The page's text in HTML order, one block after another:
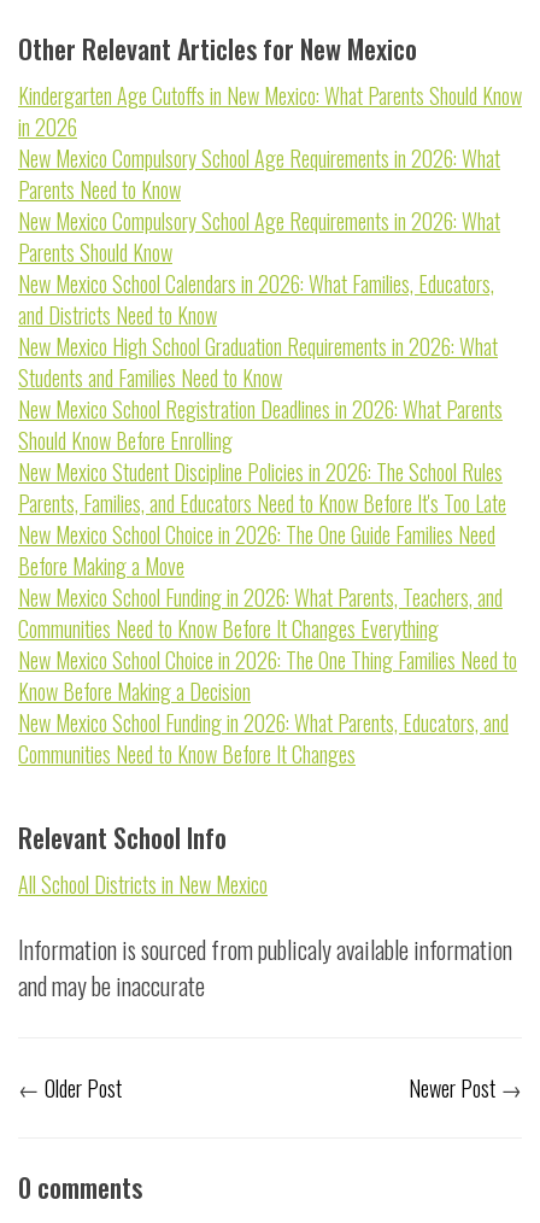
Other Relevant Articles for New Mexico
Kindergarten Age Cutoffs in New Mexico: What Parents Should Know
in 2026
New Mexico Compulsory School Age Requirements in 2026: What
Parents Need to Know
New Mexico Compulsory School Age Requirements in 2026: What
Parents Should Know
New Mexico School Calendars in 2026: What Families, Educators,
and Districts Need to Know
New Mexico High School Graduation Requirements in 2026: What
Students and Families Need to Know
New Mexico School Registration Deadlines in 2026: What Parents
Should Know Before Enrolling
New Mexico Student Discipline Policies in 2026: The School Rules
Parents, Families, and Educators Need to Know Before It's Too Late
New Mexico School Choice in 2026: The One Guide Families Need
Before Making a Move
New Mexico School Funding in 2026: What Parents, Teachers, and
Communities Need to Know Before It Changes Everything
New Mexico School Choice in 2026: The One Thing Families Need to
Know Before Making a Decision
New Mexico School Funding in 2026: What Parents, Educators, and
Communities Need to Know Before It Changes
Relevant School Info
All School Districts in New Mexico
Information is sourced from publicaly available information
and may be inaccurate
← Older Post Newer Post →
0 comments